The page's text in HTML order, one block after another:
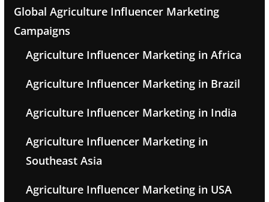
Global Agriculture Influencer Marketing
Campaigns
Agriculture Influencer Marketing in Africa
Agriculture Influencer Marketing in Brazil
Agriculture Influencer Marketing in India
Agriculture Influencer Marketing in
Southeast Asia
Agriculture Influencer Marketing in USA